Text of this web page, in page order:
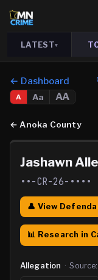
LATEST▾
← Dashboard
A Aa AA
←Anoka County
Jashawn
••-CR-26-••••
👤 View
📊 Research in
Allegation · Source: